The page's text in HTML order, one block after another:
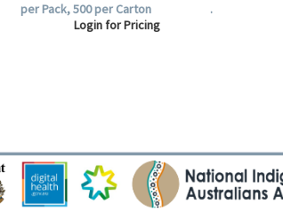
per Pack, 500 per Carton .
Login for Pricing